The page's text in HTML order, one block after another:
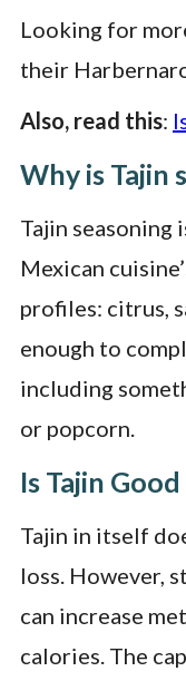
Looking for
their
Also, read this:
Why is Tajin
Tajin seasoning
Mexican
profiles: citrus,
enough to
including
or popcorn.
Is Tajin
Tajin in itself
loss. However,
can increase
calories. The